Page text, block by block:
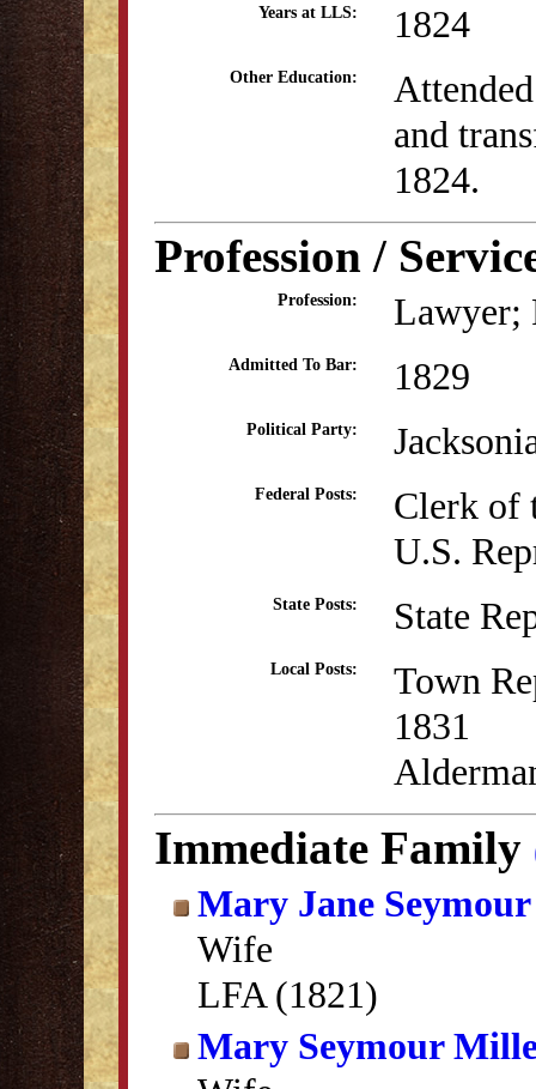
Years at LLS: 1824
Other Education:
and
1824.
Profession /
Profession: Lawyer;
Admitted To Bar: 1829
Political Party:
Federal Posts:
Clerk of
U.S.
State Posts: State
Local Posts:
Town
1831
Immediate Family
Mary Jane
Wife
LFA (1821)
Mary Seymour